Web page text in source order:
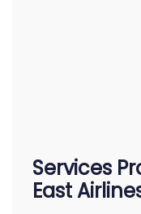
Services
East